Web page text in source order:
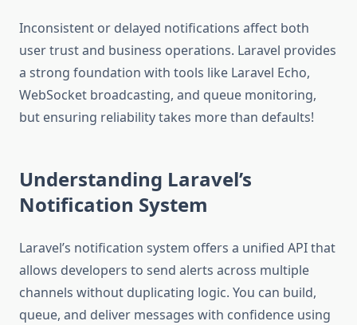
Inconsistent or delayed notifications affect both
user trust and business operations. Laravel provides
a strong foundation with tools like Laravel Echo,
WebSocket broadcasting, and queue monitoring,
but ensuring reliability takes more than defaults!
Understanding Laravel’s
Notification System
Laravel’s notification system offers a unified API that
allows developers to send alerts across multiple
channels without duplicating logic. You can build,
queue, and deliver messages with confidence using